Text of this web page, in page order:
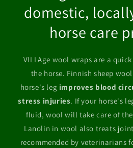
domestic,
horse care
VILLAge wool wraps are a
the horse. Finnish sheep
horse's leg improves blood
stress injuries. If your horse's
fluid, wool will take care of
Lanolin in wool also treats
recommended by veterinarians